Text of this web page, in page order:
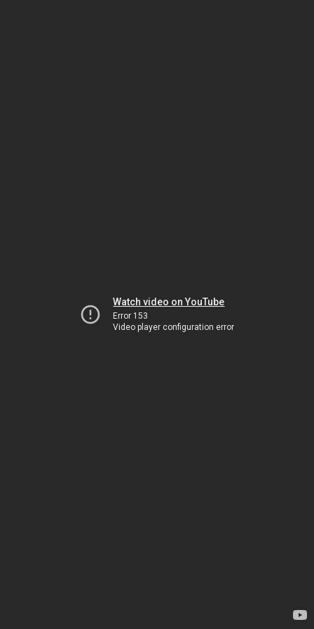
Watch video on YouTube
Error 153
Video player configuration error